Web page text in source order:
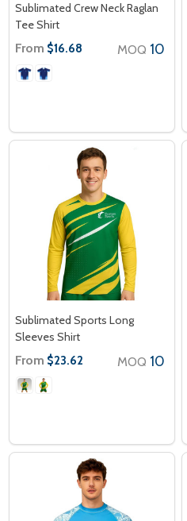
Sublimated Crew Neck Raglan
Tee Shirt
From $16.68 MOQ 10
Sublimated Sports Long
Sleeves Shirt
From $23.62 MOQ 10